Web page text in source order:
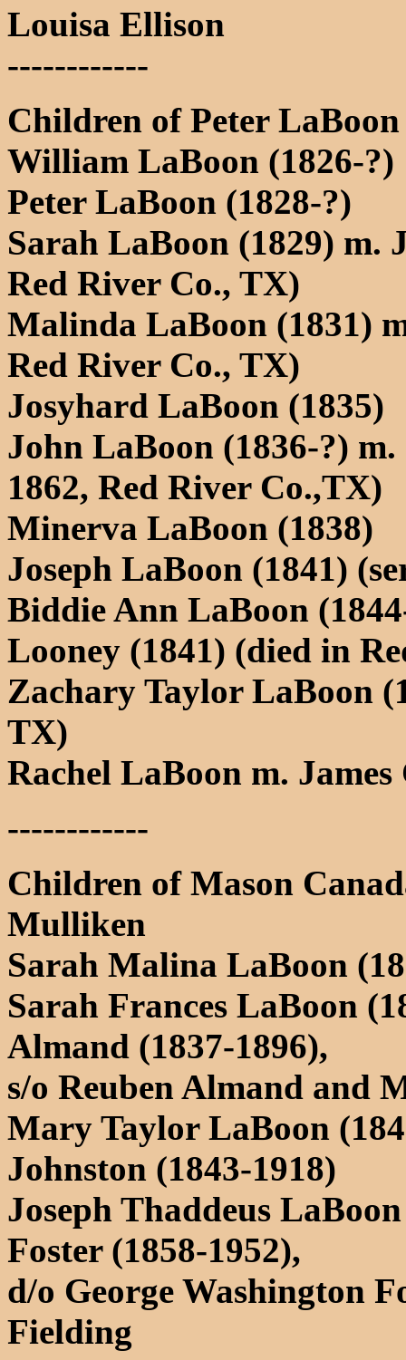
Louisa Ellison
------------
Children of Peter
William LaBoon (1826-?)
Peter LaBoon (1828-?)
Sarah LaBoon (1829) m.
Red River Co., TX)
Malinda LaBoon (1831)
Red River Co., TX)
Josyhard LaBoon (1835)
John LaBoon (1836-?)
1862, Red River Co.,TX)
Minerva LaBoon (1838)
Joseph LaBoon (1841)
Biddie Ann LaBoon
Looney (1841) (died in
Zachary Taylor LaBoon
TX)
Rachel LaBoon m.
------------
Children of Mason
Mulliken
Sarah Malina LaBoon
Sarah Frances LaBoon
Almand (1837-1896),
s/o Reuben Almand and
Mary Taylor LaBoon
Johnston (1843-1918)
Joseph Thaddeus
Foster (1858-1952),
d/o George Washington
Fielding